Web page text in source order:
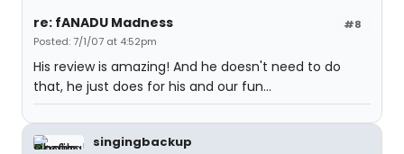
#8
re: fANADU Madness
Posted: 7/1/07 at 4:52pm
His review is amazing! And he doesn't need to do
that, he just does for his and our fun...
singingbackup